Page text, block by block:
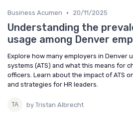
Business Acumen • 20/11/2025
Understanding the
usage among Denver
Explore how many employers in Denver
systems (ATS) and what this means for
officers. Learn about the impact of ATS
and strategies for HR leaders.
by Tristan Albrecht